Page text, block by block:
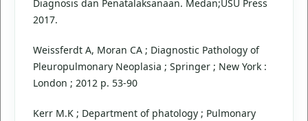
Diagnosis dan Penatalaksanaan. Medan;USU Press
2017.
Weissferdt A, Moran CA ; Diagnostic Pathology of
Pleuropulmonary Neoplasia ; Springer ; New York :
London ; 2012 p. 53-90
Kerr M.K ; Department of phatology ; Pulmonary